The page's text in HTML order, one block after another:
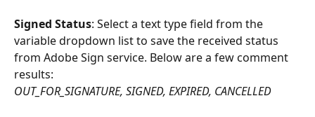
Signed Status: Select a text type field from the
variable dropdown list to save the received status
from Adobe Sign service. Below are a few comment
results:
OUT_FOR_SIGNATURE, SIGNED, EXPIRED, CANCELLED